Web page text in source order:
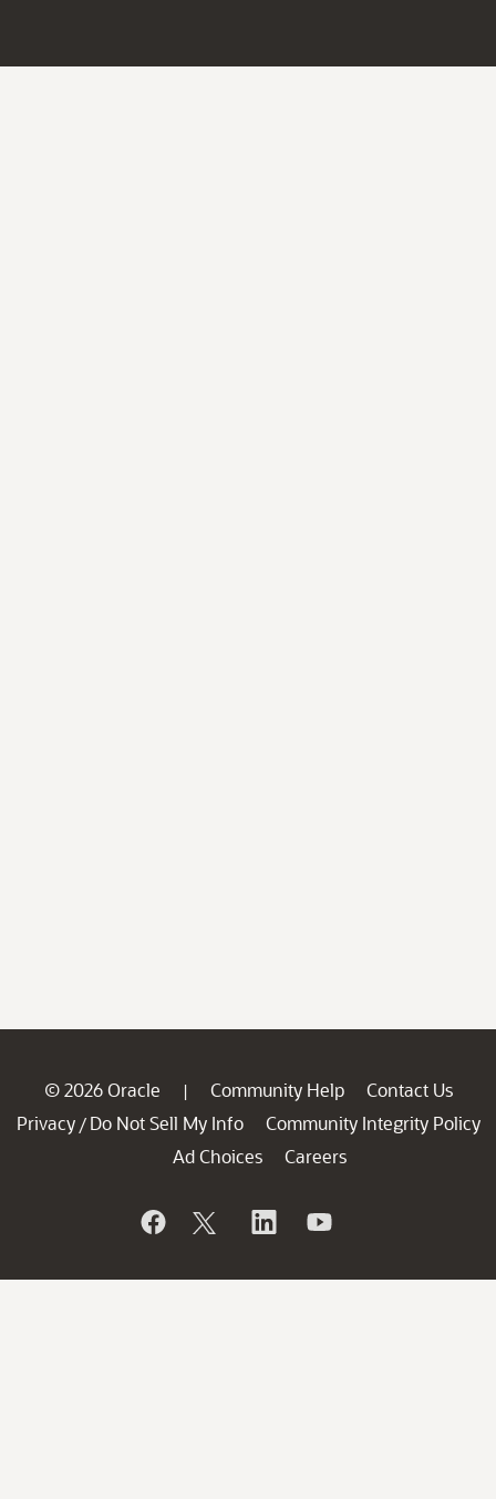
© 2026 Oracle | Community Help
Contact Us
Privacy / Do Not Sell My Info
Community Integrity Policy
Ad Choices
Careers